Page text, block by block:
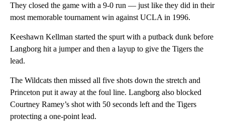
They closed the game with a 9-0 run — just like they did in their
most memorable tournament win against UCLA in 1996.
Keeshawn Kellman started the spurt with a putback dunk before
Langborg hit a jumper and then a layup to give the Tigers the
lead.
The Wildcats then missed all five shots down the stretch and
Princeton put it away at the foul line. Langborg also blocked
Courtney Ramey’s shot with 50 seconds left and the Tigers
protecting a one-point lead.